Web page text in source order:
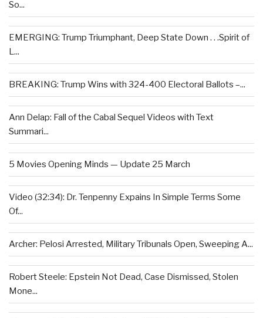
So...
EMERGING: Trump Triumphant, Deep State Down . . .Spirit of
L...
BREAKING: Trump Wins with 324-400 Electoral Ballots –...
Ann Delap: Fall of the Cabal Sequel Videos with Text
Summari...
5 Movies Opening Minds — Update 25 March
Video (32:34): Dr. Tenpenny Expains In Simple Terms Some
Of...
Archer: Pelosi Arrested, Military Tribunals Open, Sweeping A...
Robert Steele: Epstein Not Dead, Case Dismissed, Stolen
Mone...